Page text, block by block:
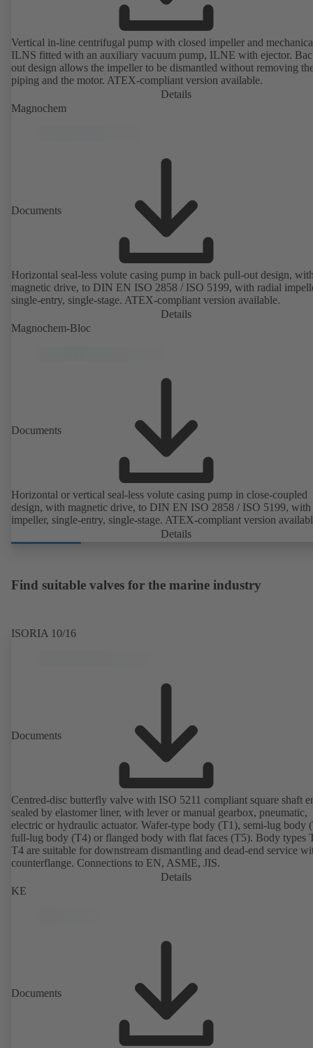
Vertical in-line centrifugal pump with closed impeller and
ILNS fitted with an auxiliary vacuum pump, ILNE with ejector.
out design allows the impeller to be dismantled without removing
piping and the motor. ATEX-compliant version available.
Details
Magnochem
Documents
Horizontal seal-less volute casing pump in back pull-out design,
magnetic drive, to DIN EN ISO 2858 / ISO 5199, with radial
single-entry, single-stage. ATEX-compliant version available.
Details
Magnochem-Bloc
Documents
Horizontal or vertical seal-less volute casing pump in close-coupled
design, with magnetic drive, to DIN EN ISO 2858 / ISO 5199, with
impeller, single-entry, single-stage. ATEX-compliant version
Details
Find suitable valves for the marine industry
ISORIA 10/16
Documents
Centred-disc butterfly valve with ISO 5211 compliant square shaft
sealed by elastomer liner, with lever or manual gearbox, pneumatic,
electric or hydraulic actuator. Wafer-type body (T1), semi-lug body
full-lug body (T4) or flanged body with flat faces (T5). Body types
T4 are suitable for downstream dismantling and dead-end service
counterflange. Connections to EN, ASME, JIS.
Details
KE
Documents